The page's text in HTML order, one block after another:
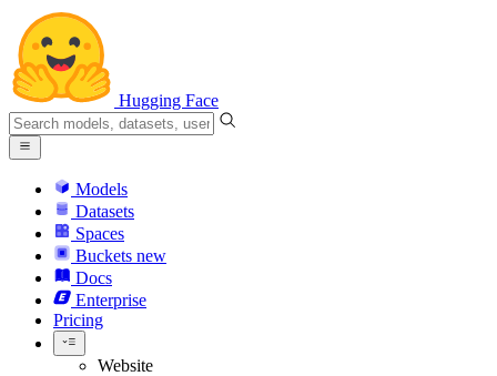
Hugging Face
Models
Datasets
Spaces
Buckets new
Docs
Enterprise
Pricing
Website